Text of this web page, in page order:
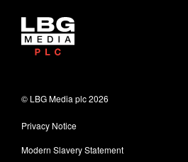
© LBG Media plc2026
Privacy Notice
Modern Slavery Statement